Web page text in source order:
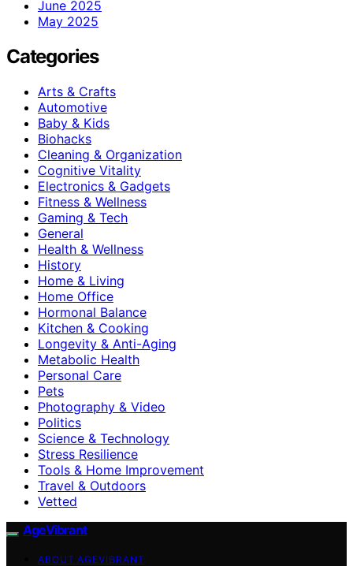
June 2025
May 2025
Categories
Arts & Crafts
Automotive
Baby & Kids
Biohacks
Cleaning & Organization
Cognitive Vitality
Electronics & Gadgets
Fitness & Wellness
Gaming & Tech
General
Health & Wellness
History
Home & Living
Home Office
Hormonal Balance
Kitchen & Cooking
Longevity & Anti-Aging
Metabolic Health
Personal Care
Pets
Photography & Video
Politics
Science & Technology
Stress Resilience
Tools & Home Improvement
Travel & Outdoors
Vetted
AgeVibrant
ABOUT AGEVIBRANT